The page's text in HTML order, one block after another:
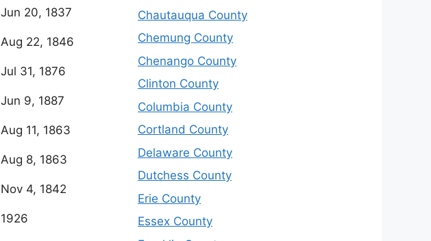
Jun 20, 1837
Aug 22, 1846
Jul 31, 1876
Jun 9, 1887
Aug 11, 1863
Aug 8, 1863
Nov 4, 1842
1926
Chautauqua County
Chemung County
Chenango County
Clinton County
Columbia County
Cortland County
Delaware County
Dutchess County
Erie County
Essex County